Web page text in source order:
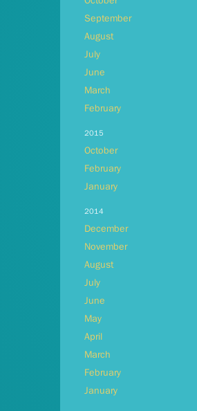
September
August
July
June
March
February
2015
October
February
January
2014
December
November
August
July
June
May
April
March
February
January